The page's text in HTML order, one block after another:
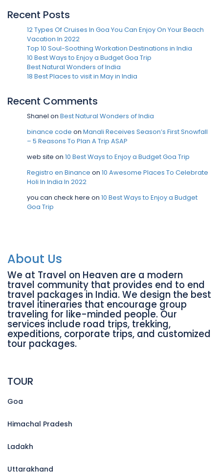
Recent Posts
12 Types Of Cruises In Goa You Can Enjoy On Your Beach
Vacation In 2022
Top 10 Soul-Soothing Workation Destinations in India
10 Best Ways to Enjoy a Budget Goa Trip
Best Natural Wonders of India
18 Best Places to visit in May in India
Recent Comments
Shanel on Best Natural Wonders of India
binance code on Manali Receives Season’s First Snowfall
– 5 Reasons To Plan A Trip ASAP
web site on 10 Best Ways to Enjoy a Budget Goa Trip
Registro en Binance on 10 Awesome Places To Celebrate
Holi In India In 2022
you can check here on 10 Best Ways to Enjoy a Budget
Goa Trip
About Us
We at Travel on Heaven are a modern
travel community that provides end to end
travel packages in India. We design the best
travel itineraries that encourage group
traveling for like-minded people. Our
services include road trips, trekking,
expeditions, corporate trips, and customized
tour packages.
TOUR
Goa
Himachal Pradesh
Ladakh
Uttarakhand